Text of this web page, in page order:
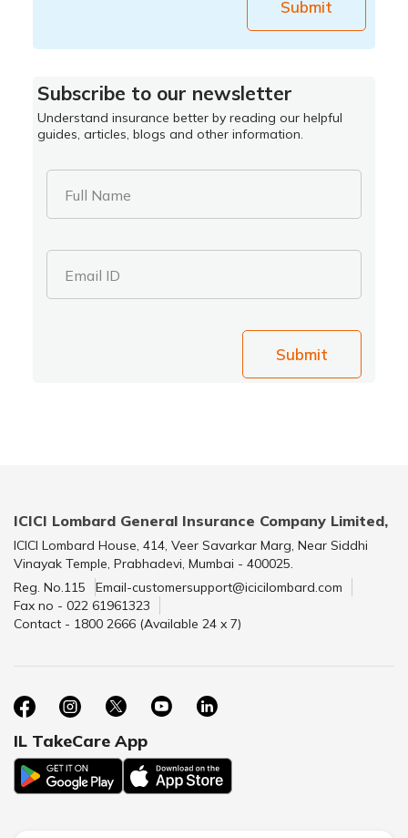
Submit
Subscribe to our newsletter
Understand insurance better by reading our helpful
guides, articles, blogs and other information.
Full Name
Email ID
Submit
ICICI Lombard General Insurance Company Limited,
ICICI Lombard House, 414, Veer Savarkar Marg, Near Siddhi
Vinayak Temple, Prabhadevi, Mumbai - 400025.
Reg. No.115
Email-customersupport@icicilombard.com
Fax no - 022 61961323
Contact - 1800 2666 (Available 24 x 7)
IL TakeCare App